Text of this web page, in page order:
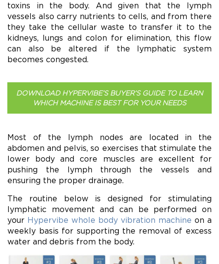
toxins in the body. And given that the lymph
vessels also carry nutrients to cells, and from there
they take the cellular waste to transfer it to the
kidneys, lungs and colon for elimination, this flow
can also be altered if the lymphatic system
becomes congested.
DOWNLOAD HYPERVIBE’S BUYER’S GUIDE TO LEARN
WHICH MACHINE IS BEST FOR YOUR NEEDS
Most of the lymph nodes are located in the
abdomen and pelvis, so exercises that stimulate the
lower body and core muscles are excellent for
pushing the lymph through the vessels and
ensuring the proper drainage.
The routine below is designed for stimulating
lymphatic movement and can be performed on
your Hypervibe whole body vibration machine on a
weekly basis for supporting the removal of excess
water and debris from the body.